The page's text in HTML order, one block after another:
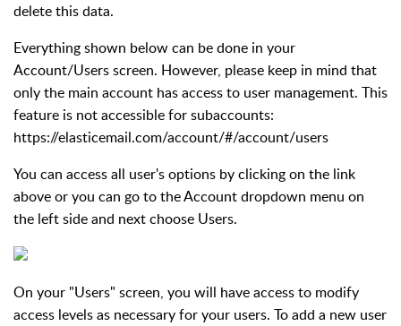
delete this data.
Everything shown below can be done in your
Account/Users screen. However, please keep in mind that
only the main account has access to user management. This
feature is not accessible for subaccounts:
https://elasticemail.com/account/#/account/users
You can access all user's options by clicking on the link
above or you can go to the Account dropdown menu on
the left side and next choose Users.
On your "Users" screen, you will have access to modify
access levels as necessary for your users. To add a new user